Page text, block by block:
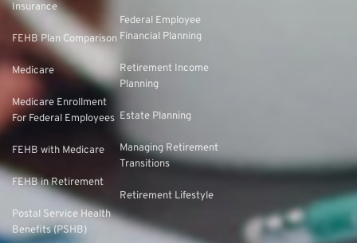
Insurance
FEHB Plan Comparison
Medicare
Medicare Enrollment
For Federal Employees
FEHB with Medicare
FEHB in Retirement
Postal Service Health
Benefits (PSHB)
Federal Employee
Financial Planning
Retirement Income
Planning
Estate Planning
Managing Retirement
Transitions
Retirement Lifestyle